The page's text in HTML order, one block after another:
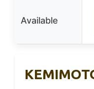
Available